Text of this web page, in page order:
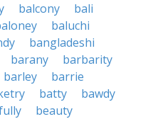
balcony
bali
baluchi
bangladeshi
barany
barbarity
barley
barrie
batty
bawdy
beauty